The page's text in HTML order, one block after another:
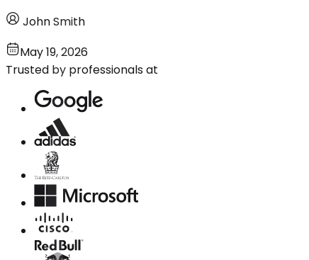
John Smith
May 19, 2026
Trusted by professionals at